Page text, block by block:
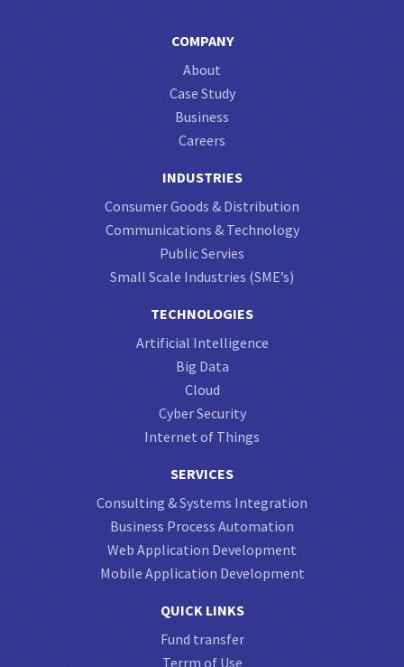
COMPANY
About
Case Study
Business
Careers
INDUSTRIES
Consumer Goods & Distribution
Communications & Technology
Public Servies
Small Scale Industries (SME’s)
TECHNOLOGIES
Artificial Intelligence
Big Data
Cloud
Cyber Security
Internet of Things
SERVICES
Consulting & Systems Integration
Business Process Automation
Web Application Development
Mobile Application Development
QUICK LINKS
Fund transfer
Terrm of Use